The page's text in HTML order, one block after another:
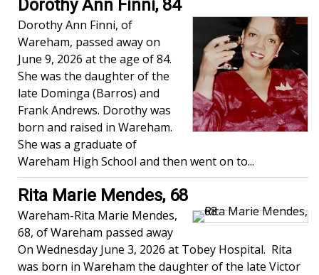
Dorothy Ann Finni, 84
Dorothy Ann Finni, of
Wareham, passed away on
June 9, 2026 at the age of 84.
She was the daughter of the
late Dominga (Barros) and
Frank Andrews. Dorothy was
born and raised in Wareham.
She was a graduate of
Wareham High School and then went on to...
Rita Marie Mendes, 68
Wareham-Rita Marie Mendes,
68, of Wareham passed away
On Wednesday June 3, 2026 at Tobey Hospital. Rita
was born in Wareham the daughter of the late Victor